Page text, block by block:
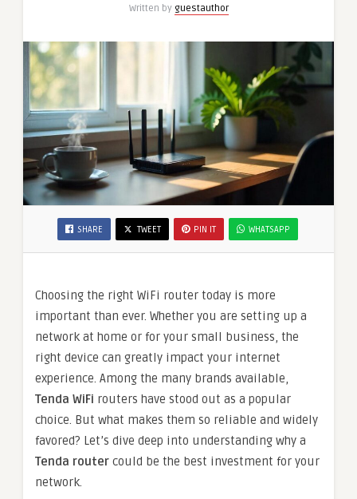
Written by guestauthor
SHARE TWEET PIN IT WHATSAPP
Choosing the right WiFi router today is more
important than ever. Whether you are setting up a
network at home or for your small business, the
right device can greatly impact your internet
experience. Among the many brands available,
Tenda WiFi routers have stood out as a popular
choice. But what makes them so reliable and widely
favored? Let’s dive deep into understanding why a
Tenda router could be the best investment for your
network.